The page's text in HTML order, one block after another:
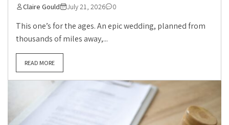
Claire Gould July 21, 2026 0
This one’s for the ages. An epic wedding, planned from
thousands of miles away,...
READ MORE